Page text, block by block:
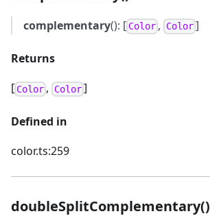
complementary(): [ Color , Color]
Returns
[ Color , Color]
Defined in
color.ts:259
doubleSplitComplementary()